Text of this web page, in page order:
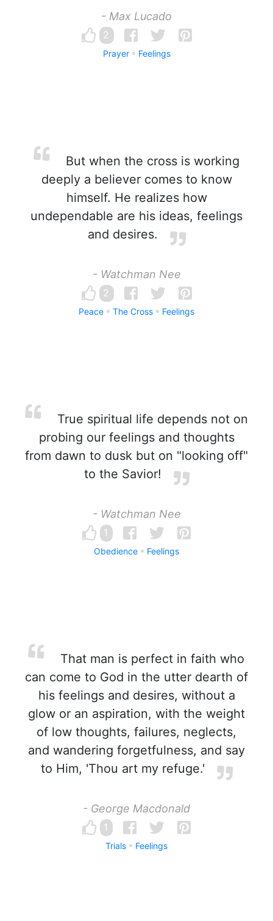
- Max Lucado
2
Prayer Feelings
But when the cross is working
deeply a believer comes to know
himself. He realizes how
undependable are his ideas, feelings
and desires.
- Watchman Nee
2
Peace The Cross Feelings
True spiritual life depends not on
probing our feelings and thoughts
from dawn to dusk but on "looking off"
to the Savior!
- Watchman Nee
1
Obedience Feelings
That man is perfect in faith who
can come to God in the utter dearth of
his feelings and desires, without a
glow or an aspiration, with the weight
of low thoughts, failures, neglects,
and wandering forgetfulness, and say
to Him, 'Thou art my refuge.'
- George Macdonald
1
Trials Feelings